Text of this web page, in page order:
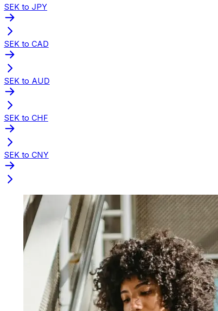
SEK to JPY
SEK to CAD
SEK to AUD
SEK to CHF
SEK to CNY